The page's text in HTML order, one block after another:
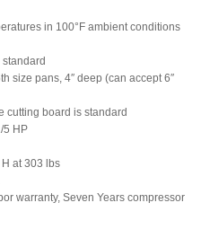
in 100°F ambient conditions
standard
size pans, 4″ deep (can accept 6″
cutting board is standard
5 HP
H at 303 lbs
warranty, Seven Years compressor